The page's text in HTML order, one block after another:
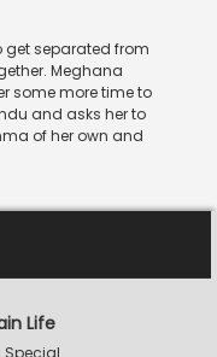
get separated from
Meghana
some more time to
and asks her to
of her own and
Life
Special